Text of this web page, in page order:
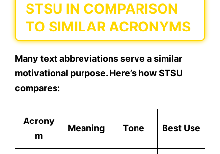
STSU IN COMPARISON
TO SIMILAR ACRONYMS
Many text abbreviations serve a similar
motivational purpose. Here’s howSTSU
compares:
Acrony
m
Meaning Tone Best Use